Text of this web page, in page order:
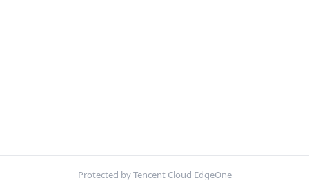
Protected by Tencent Cloud EdgeOne